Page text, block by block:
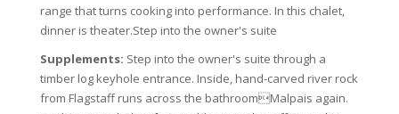
range that turns cooking into performance. In this chalet,
dinner is theater.Step into the owner's suite
Supplements: Step into the owner's suite through a
timber log keyhole entrance. Inside, hand-carved river rock
from Flagstaff runs across the bathroomMalpais again.